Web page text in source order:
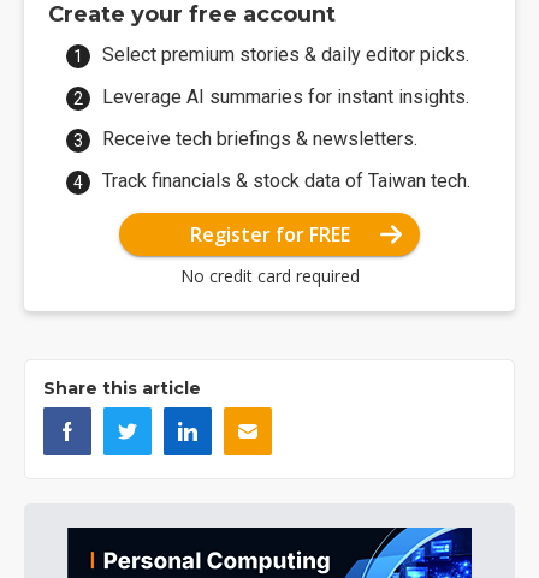
Create your free account
Select premium stories & daily editor picks.
Leverage AI summaries for instant insights.
Receive tech briefings & newsletters.
Track financials & stock data of Taiwan tech.
Register for FREE
No credit card required
Share this article